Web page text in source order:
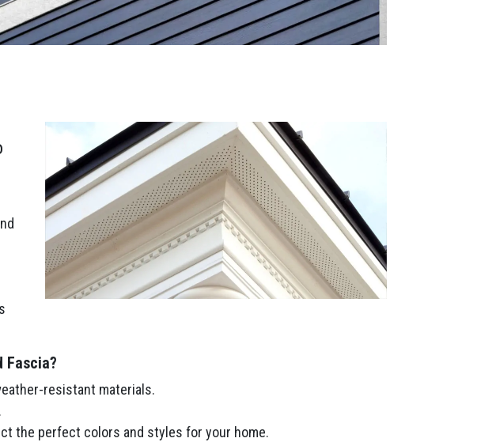
Fascia?
resistant materials.
the perfect colors and styles for your home.